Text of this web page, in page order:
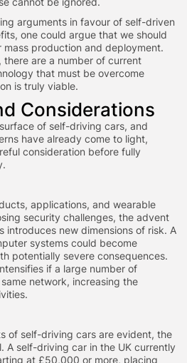
arguments in favour of self-driven
one could argue that we should
production and deployment.
there are a number of current
that must be overcome
is truly viable.
Considerations
of self-driving cars, and
have already come to light,
consideration before fully
applications, and wearable
security challenges, the advent
introduces new dimensions of risk. A
systems could become
potentially severe consequences.
if a large number of
network, increasing the
of self-driving cars are evident, the
A self-driving car in the UK currently
at £50,000 or more, placing